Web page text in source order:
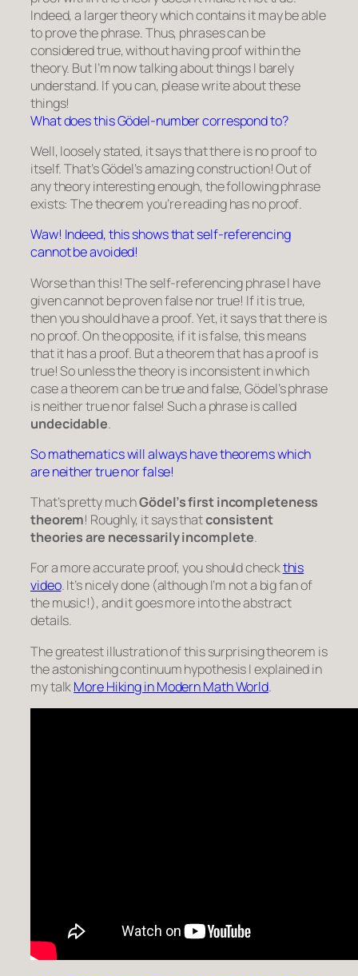
Indeed, a larger theory which contains it may be able
to prove the phrase. Thus, phrases can be
considered true, without having proof within the
theory. But I’m now talking about things I barely
understand. If you can, please write about these
things!
What does this Gödel-number correspond to?
Well, loosely stated, it says that there is no proof to
itself. That’s Gödel’s amazing construction! Out of
any theory interesting enough, the following phrase
exists:The theorem you’re reading has no proof.
Waw! Indeed, this shows that self-referencing
cannot be avoided!
Worse than this! The self-referencing phrase I have
given cannot be proven false nor true! If it is true,
then you should have a proof. Yet, it says that there is
no proof. On the opposite, if it is false, this means
that it has a proof. But a theorem that has a proof is
true! So unless the theory is inconsistent in which
case a theorem can be true and false, Gödel’s phrase
is neither true nor false! Such a phrase is called
undecidable.
So mathematics will always have theorems which
are neither true nor false!
That’s pretty muchGödel’s first incompleteness
theorem! Roughly, it says thatconsistent
theories are necessarily incomplete.
For a more accurate proof, you should checkthis
video. It’s nicely done (although I’m not a big fan of
the music!), and it goes more into the abstract
details.
The greatest illustration of this surprising theorem is
the astonishing continuum hypothesis I explained in
my talkMore Hiking in Modern Math World.